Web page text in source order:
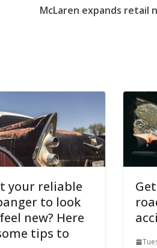
McLaren expands retail
your reliable
to look
new? Here
tips to